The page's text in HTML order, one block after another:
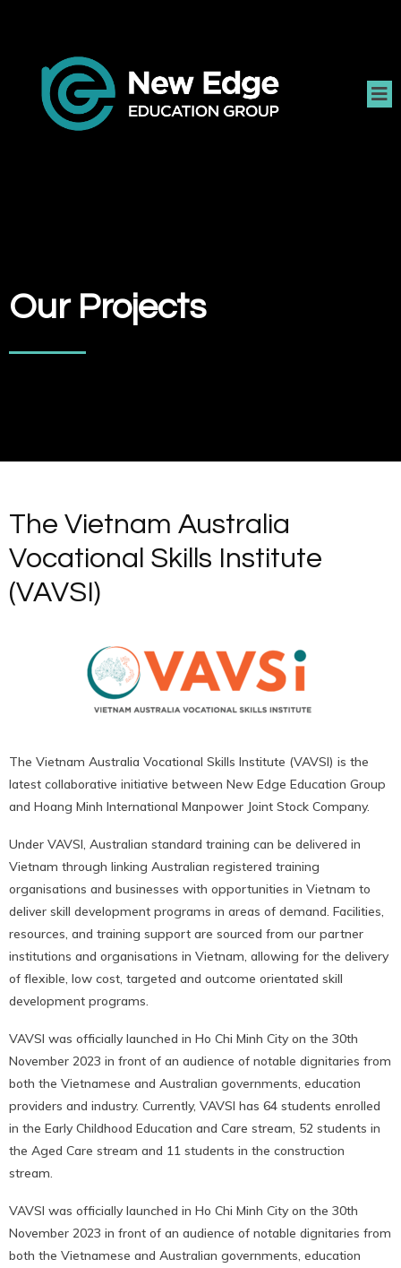
Our Projects
The Vietnam Australia
Vocational Skills Institute
(VAVSI)
The Vietnam Australia Vocational Skills Institute (VAVSI) is the
latest collaborative initiative between New Edge Education Group
and Hoang Minh International Manpower Joint Stock Company.
Under VAVSI, Australian standard training can be delivered in
Vietnam through linking Australian registered training
organisations and businesses with opportunities in Vietnam to
deliver skill development programs in areas of demand. Facilities,
resources, and training support are sourced from our partner
institutions and organisations in Vietnam, allowing for the delivery
of flexible, low cost, targeted and outcome orientated skill
development programs.
VAVSI was officially launched in Ho Chi Minh City on the 30th
November 2023 in front of an audience of notable dignitaries from
both the Vietnamese and Australian governments, education
providers and industry. Currently, VAVSI has 64 students enrolled
in the Early Childhood Education and Care stream, 52 students in
the Aged Care stream and 11 students in the construction
stream.
VAVSI was officially launched in Ho Chi Minh City on the 30th
November 2023 in front of an audience of notable dignitaries from
both the Vietnamese and Australian governments, education